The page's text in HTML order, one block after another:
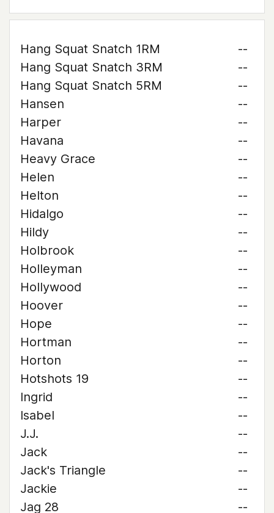
Hang Squat Snatch 1RM
--
Hang Squat Snatch 3RM
--
Hang Squat Snatch 5RM
--
Hansen
--
Harper
--
Havana
--
Heavy Grace
--
Helen
--
Helton
--
Hidalgo
--
Hildy
--
Holbrook
--
Holleyman
--
Hollywood
--
Hoover
--
Hope
--
Hortman
--
Horton
--
Hotshots 19
--
Ingrid
--
Isabel
--
J.J.
--
Jack
--
Jack's Triangle
--
Jackie
--
Jag 28
--